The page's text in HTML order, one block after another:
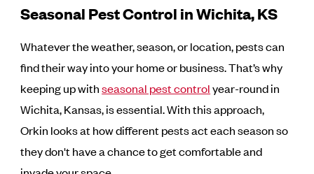
Seasonal Pest Control in Wichita, KS
Whatever the weather, season, or location, pests can
find their way into your home or business. That’s why
keeping up withseasonal pest controlyear-round in
Wichita, Kansas, is essential. With this approach,
Orkin looks at how different pests act each season so
they don't have a chance to get comfortable and